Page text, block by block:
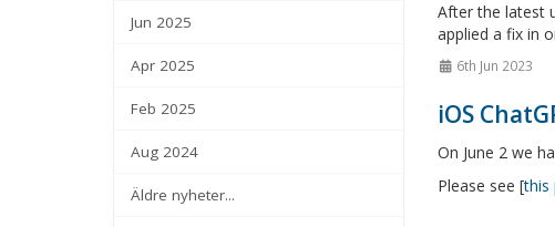
Jun 2025
Apr 2025
Feb 2025
Aug 2024
Äldre nyheter...
After the latest
applied a fix in
6th Jun 2023
iOS
On June 2 we
Please see [this